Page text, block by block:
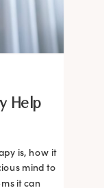
Help
is, how it
mind to
it can